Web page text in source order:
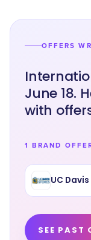
OFFERS
June 18.
with
1 BRAND
UC
SEE PAST